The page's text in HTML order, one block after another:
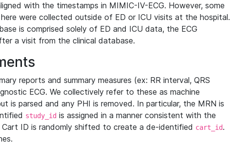
with the timestamps in MIMIC-IV-ECG. However, some
were collected outside of ED or ICU visits at the hospital.
is comprised solely of ED and ICU data, the ECG
a visit from the clinical database.
reports and summary measures (ex: RR interval, QRS
ECG. We collectively refer to these as machine
is parsed and any PHI is removed. In particular, the MRN is
study_id is assigned in a manner consistent with the
ID is randomly shifted to create a de-identified cart_id.